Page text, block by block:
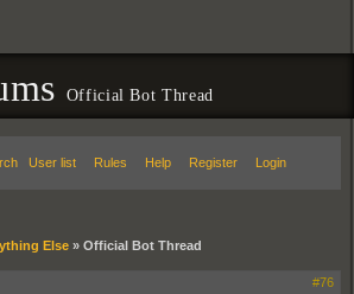
Official Bot Thread
User list Rules Help Register Login
Else » Official Bot Thread
#76